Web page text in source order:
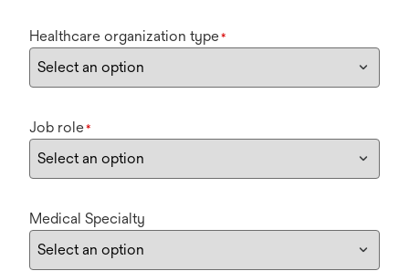
Healthcare organization type*
Job role*
Medical Specialty